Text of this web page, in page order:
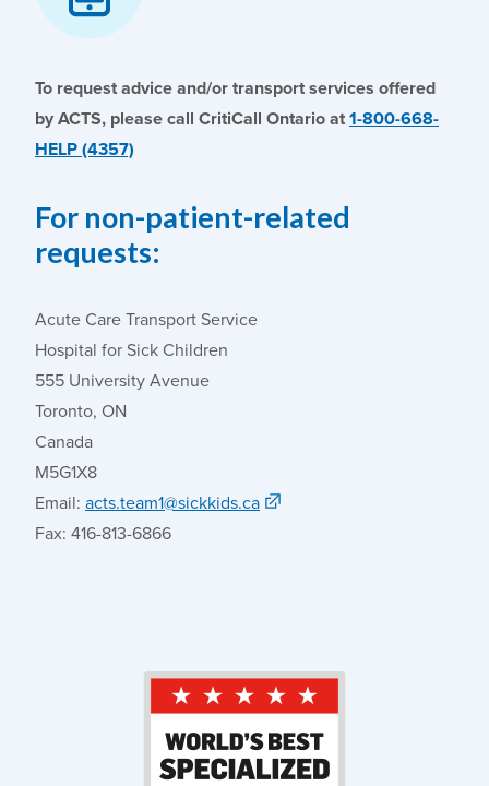
To request advice and/or transport services offered
by ACTS, please call CritiCall Ontario at 1-800-668-
HELP (4357)
For non-patient-related
requests:
Acute Care Transport Service
Hospital for Sick Children
555 University Avenue
Toronto, ON
Canada
M5G1X8
Email: acts.team1@sickkids.ca
Fax: 416-813-6866